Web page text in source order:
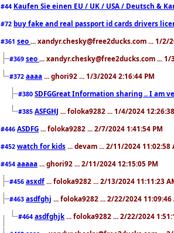
#44 Kaufen Sie einen EU / UK / USA / Deutsch &
#72 buy fake and real passport id cards drivers
#361 seo ... xandyr.chesky@free2ducks.com ... 1/2/
#369 seo ... xandyr.chesky@free2ducks.com ... 1/
#372 aaaa ... ghori92 ... 1/3/2024 2:16:44 PM
#380 SDFGGreat Information sharing .. I am
#385 ASFGHJ ... foloka9282 ... 1/4/2024
#446 ASDFG ... foloka9282 ... 2/7/2024 1:41:54 PM
#452 watch for kids ... devam ... 2/11/2024 11:02:58
#454 aaaaa ... ghori92 ... 2/11/2024 12:15:05 PM
#456 asxdf ... foloka9282 ... 2/13/2024 11:11:23
#463 asdfghj ... foloka9282 ... 2/22/2024 11:09:46
#464 asdfghjk ... foloka9282 ... 2/22/2024